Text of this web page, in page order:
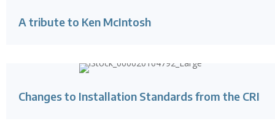
A tribute to Ken McIntosh
Changes to Installation Standards from the CRI